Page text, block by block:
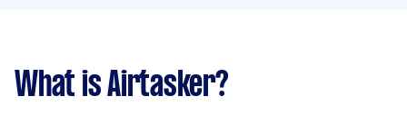
What is Airtasker?